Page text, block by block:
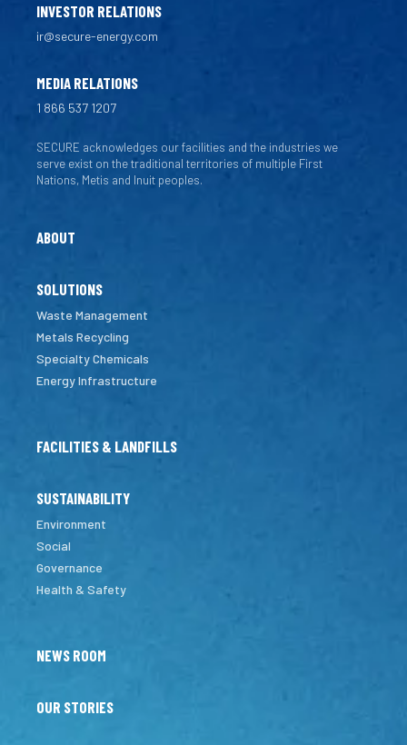
INVESTOR RELATIONS
ir@secure-energy.com
MEDIA RELATIONS
1 866 537 1207
SECURE acknowledges our facilities and the industries we
serve exist on the traditional territories of multiple First
Nations, Metis and Inuit peoples.
ABOUT
SOLUTIONS
Waste Management
Metals Recycling
Specialty Chemicals
Energy Infrastructure
FACILITIES & LANDFILLS
SUSTAINABILITY
Environment
Social
Governance
Health & Safety
NEWS ROOM
OUR STORIES